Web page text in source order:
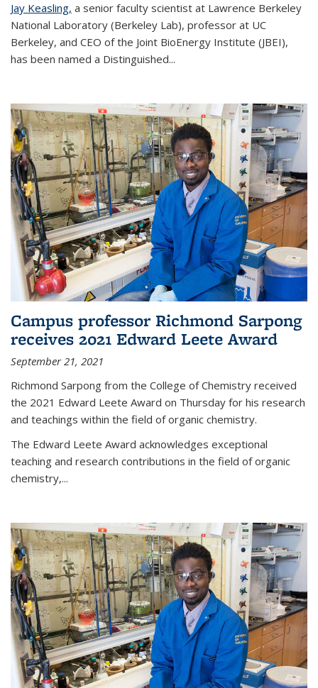
Jay Keasling, a senior faculty scientist at Lawrence Berkeley
National Laboratory (Berkeley Lab), professor at UC
Berkeley, and CEO of the Joint BioEnergy Institute (JBEI),
has been named a Distinguished...
Campus professor Richmond Sarpong
receives 2021 Edward Leete Award
September 21, 2021
Richmond Sarpong from the College of Chemistry received
the 2021 Edward Leete Award on Thursday for his research
and teachings within the field of organic chemistry.
The Edward Leete Award acknowledges exceptional
teaching and research contributions in the field of organic
chemistry,...